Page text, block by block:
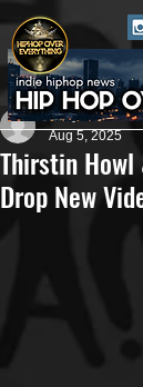
Thirstin
Drop New
Jerry Graham
Aug 5, 2025